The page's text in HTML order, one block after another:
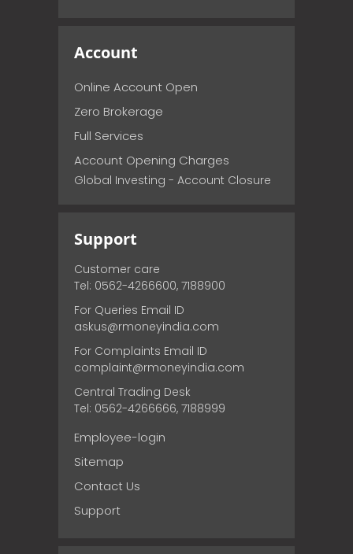
Account
Online Account Open
Zero Brokerage
Full Services
Account Opening Charges
Global Investing - Account Closure
Support
Customer care
Tel: 0562-4266600, 7188900
For Queries Email ID
askus@rmoneyindia.com
For Complaints Email ID
complaint@rmoneyindia.com
Central Trading Desk
Tel: 0562-4266666, 7188999
Employee-login
Sitemap
Contact Us
Support